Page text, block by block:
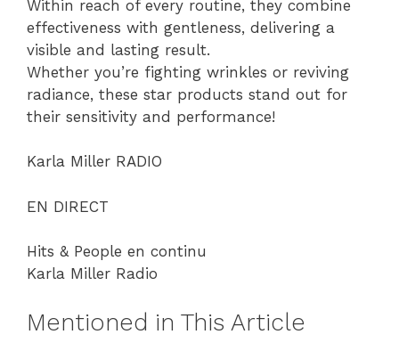
Within reach of every routine, they combine
effectiveness with gentleness, delivering a
visible and lasting result.
Whether you’re fighting wrinkles or reviving
radiance, these star products stand out for
their sensitivity and performance!
Karla Miller RADIO
EN DIRECT
Hits & People en continu
Karla Miller Radio
Mentioned in This Article